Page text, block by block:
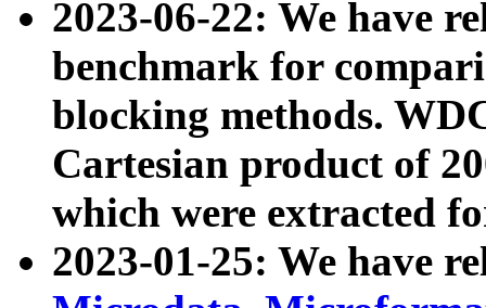
2023-06-22: We have
benchmark for
blocking methods.
Cartesian product of
which were extracted
2023-01-25: We have